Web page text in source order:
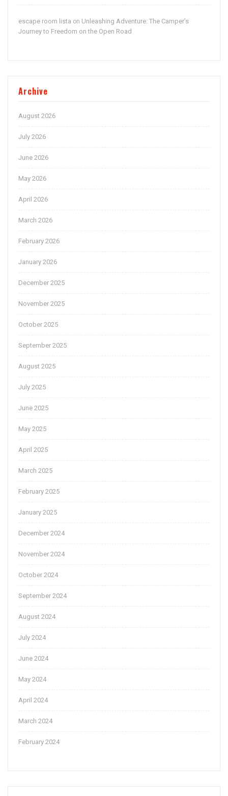
escape room lista on Unleashing Adventure: The Camper’s
Journey to Freedom on the Open Road
Archive
August 2026
July 2026
June 2026
May 2026
April 2026
March 2026
February 2026
January 2026
December 2025
November 2025
October 2025
September 2025
August 2025
July 2025
June 2025
May 2025
April 2025
March 2025
February 2025
January 2025
December 2024
November 2024
October 2024
September 2024
August 2024
July 2024
June 2024
May 2024
April 2024
March 2024
February 2024